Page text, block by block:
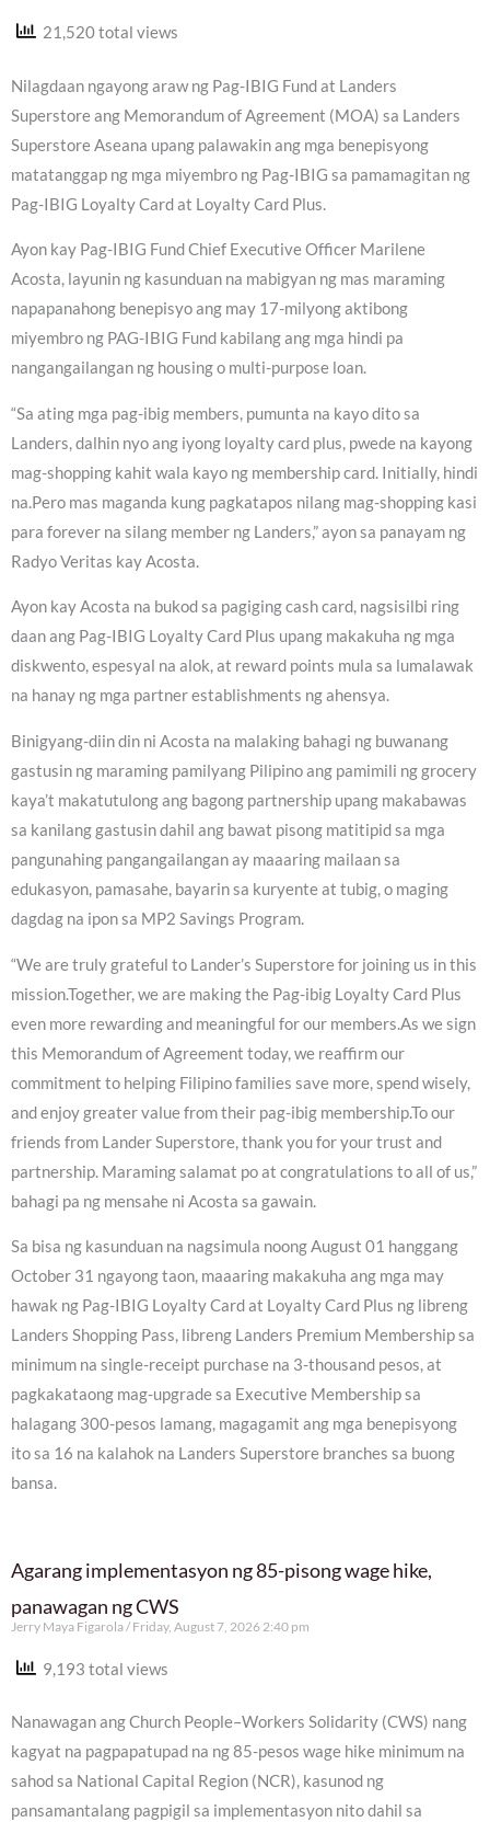
21,520 total views
Nilagdaan ngayong araw ng Pag-IBIG Fund at Landers
Superstore ang Memorandum of Agreement (MOA) sa Landers
Superstore Aseana upang palawakin ang mga benepisyong
matatanggap ng mga miyembro ng Pag-IBIG sa pamamagitan ng
Pag-IBIG Loyalty Card at Loyalty Card Plus.
Ayon kay Pag-IBIG Fund Chief Executive Officer Marilene
Acosta, layunin ng kasunduan na mabigyan ng mas maraming
napapanahong benepisyo ang may 17-milyong aktibong
miyembro ng PAG-IBIG Fund kabilang ang mga hindi pa
nangangailangan ng housing o multi-purpose loan.
“Sa ating mga pag-ibig members, pumunta na kayo dito sa
Landers, dalhin nyo ang iyong loyalty card plus, pwede na kayong
mag-shopping kahit wala kayo ng membership card. Initially, hindi
na.Pero mas maganda kung pagkatapos nilang mag-shopping kasi
para forever na silang member ng Landers,” ayon sa panayam ng
Radyo Veritas kay Acosta.
Ayon kay Acosta na bukod sa pagiging cash card, nagsisilbi ring
daan ang Pag-IBIG Loyalty Card Plus upang makakuha ng mga
diskwento, espesyal na alok, at reward points mula sa lumalawak
na hanay ng mga partner establishments ng ahensya.
Binigyang-diin din ni Acosta na malaking bahagi ng buwanang
gastusin ng maraming pamilyang Pilipino ang pamimili ng grocery
kaya’t makatutulong ang bagong partnership upang makabawas
sa kanilang gastusin dahil ang bawat pisong matitipid sa mga
pangunahing pangangailangan ay maaaring mailaan sa
edukasyon, pamasahe, bayarin sa kuryente at tubig, o maging
dagdag na ipon sa MP2 Savings Program.
“We are truly grateful to Lander’s Superstore for joining us in this
mission.Together, we are making the Pag-ibig Loyalty Card Plus
even more rewarding and meaningful for our members.As we sign
this Memorandum of Agreement today, we reaffirm our
commitment to helping Filipino families save more, spend wisely,
and enjoy greater value from their pag-ibig membership.To our
friends from Lander Superstore, thank you for your trust and
partnership. Maraming salamat po at congratulations to all of us,”
bahagi pa ng mensahe ni Acosta sa gawain.
Sa bisa ng kasunduan na nagsimula noong August 01 hanggang
October 31 ngayong taon, maaaring makakuha ang mga may
hawak ng Pag-IBIG Loyalty Card at Loyalty Card Plus ng libreng
Landers Shopping Pass, libreng Landers Premium Membership sa
minimum na single-receipt purchase na 3-thousand pesos, at
pagkakataong mag-upgrade sa Executive Membership sa
halagang 300-pesos lamang, magagamit ang mga benepisyong
ito sa 16 na kalahok na Landers Superstore branches sa buong
bansa.
Agarang implementasyon ng 85-pisong wage hike,
panawagan ng CWS
Jerry Maya Figarola Friday, August 7, 2026 2:40 pm
9,193 total views
Nanawagan ang Church People–Workers Solidarity (CWS) nang
kagyat na pagpapatupad na ng 85-pesos wage hike minimum na
sahod sa National Capital Region (NCR), kasunod ng
pansamantalang pagpigil sa implementasyon nito dahil sa